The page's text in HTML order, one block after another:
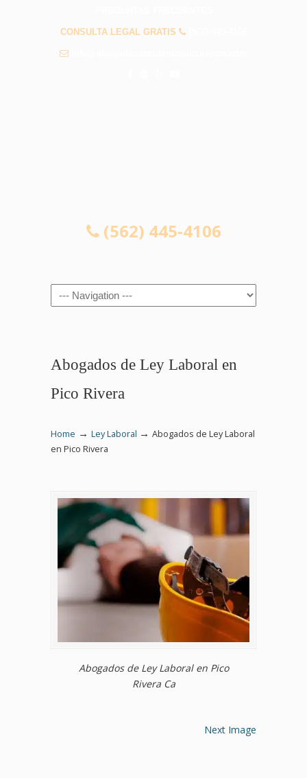
CONSULTA LEGAL GRATIS
(562) 445-4106
Navigation
Abogados de Ley Laboral en
Pico Rivera
Home → Ley Laboral → Abogados de Ley Laboral
en Pico Rivera
Abogados de Ley Laboral en Pico
Rivera Ca
Next Image